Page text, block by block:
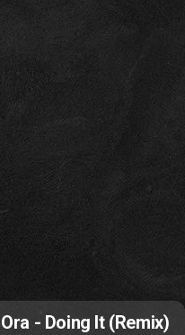
- Doing It (Remix)